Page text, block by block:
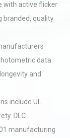
with active flicker
branded, quality
data
and
include UL
DLC
manufacturing